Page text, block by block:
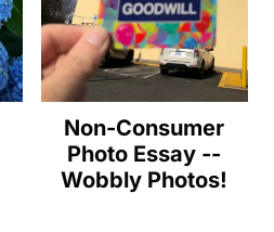
Non-Consumer
Photo Essay --
Wobbly Photos!